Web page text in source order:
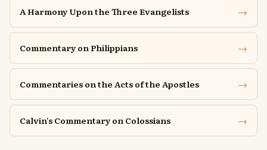
A Harmony Upon the Three Evangelists →
Commentary on Philippians →
Commentaries on the Acts of the Apostles →
Calvin's Commentary on Colossians →